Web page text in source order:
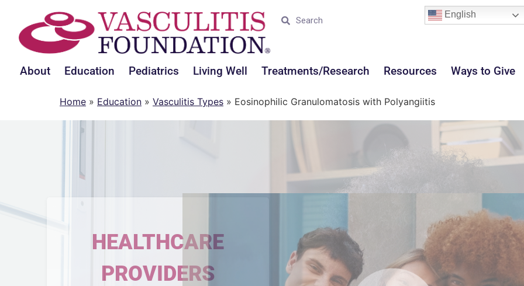
English
About Education Pediatrics Living Well Treatments/Research Resources Ways to Give
Home » Education » Vasculitis Types » Eosinophilic Granulomatosis with Polyangiitis
HEALTHCARE
PROVIDERS